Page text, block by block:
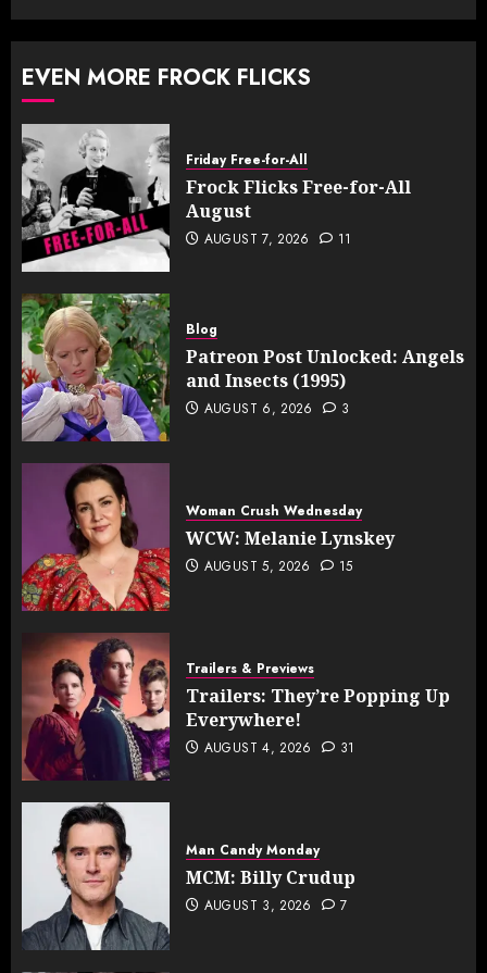
EVEN MORE FROCK FLICKS
Friday Free-for-All
Frock Flicks Free-for-All
August
AUGUST 7, 2026 11
Blog
Patreon Post Unlocked: Angels
and Insects (1995)
AUGUST 6, 2026 3
Woman Crush Wednesday
WCW: Melanie Lynskey
AUGUST 5, 2026 15
Trailers & Previews
Trailers: They’re Popping Up
Everywhere!
AUGUST 4, 2026 31
Man Candy Monday
MCM: Billy Crudup
AUGUST 3, 2026 7